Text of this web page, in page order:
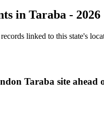
in Taraba - 2026
linked to this state's
Taraba site ahead